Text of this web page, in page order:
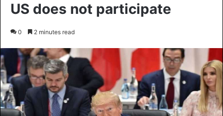
US does not participate
0 2 minutes read